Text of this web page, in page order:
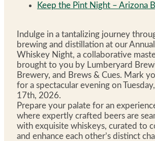
Keep the Pint Night – Arizona
Indulge in a tantalizing journey
brewing and distillation at our
Whiskey Night, a collaborative
brought to you by Lumberyard
Brewery, and Brews & Cues. Mark
for a spectacular evening on
17th, 2026.
Prepare your palate for an
where expertly crafted beers are
with exquisite whiskeys, curated to
and enhance each other’s distinct